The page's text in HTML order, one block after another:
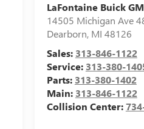
LaFontaine Buick
14505 Michigan Ave
Dearborn, MI 48126
Sales: 313-846-1122
Service: 313-380-
Parts: 313-380-1402
Main: 313-846-1122
Collision Center: